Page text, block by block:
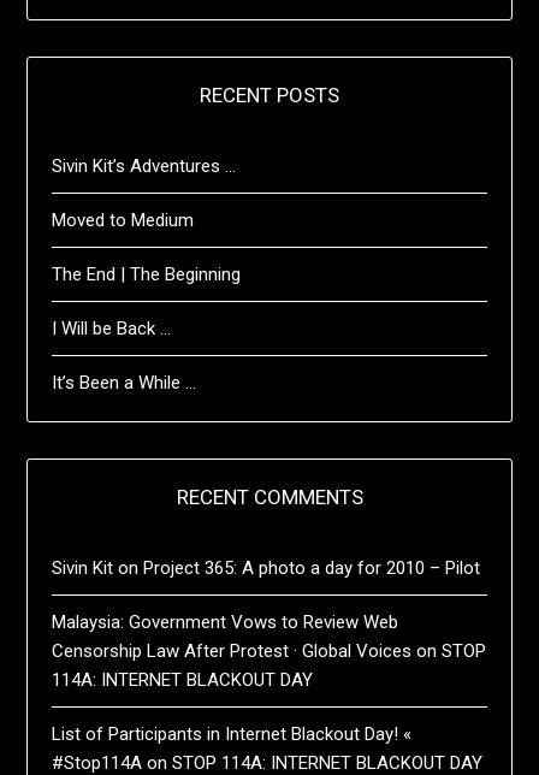
RECENT POSTS
Sivin Kit’s Adventures …
Moved to Medium
The End | The Beginning
I Will be Back …
It’s Been a While …
RECENT COMMENTS
Sivin Kit onProject 365: A photo a day for 2010 – Pilot
Malaysia: Government Vows to Review Web
Censorship Law After Protest · Global Voices onSTOP
114A: INTERNET BLACKOUT DAY
List of Participants in Internet Blackout Day! «
#Stop114A onSTOP 114A: INTERNET BLACKOUT DAY